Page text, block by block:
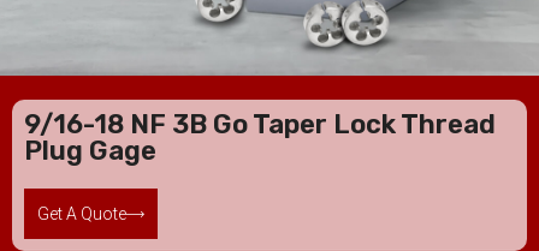
9/16-18 NF 3B Go Taper Lock Thread
Plug Gage
Get A Quote